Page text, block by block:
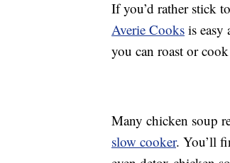
If you’d rather stick
Averie Cooks is easy
you can roast or
Many chicken soup
slow cooker. You’ll